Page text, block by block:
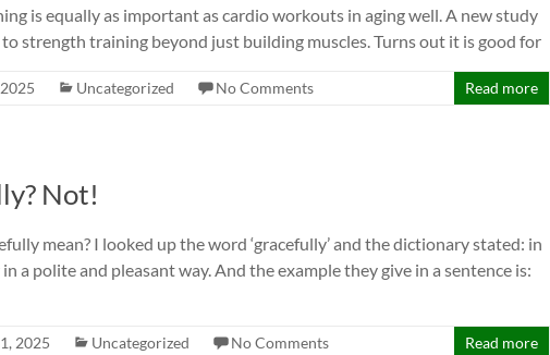
is equally as important as cardio workouts in aging well. A new study
strength training beyond just building muscles. Turns out it is good for
Uncategorized No Comments Read more
Not!
mean? I looked up the word ‘gracefully’ and the dictionary stated: in
a polite and pleasant way. And the example they give in a sentence is:
2025 Uncategorized No Comments Read more